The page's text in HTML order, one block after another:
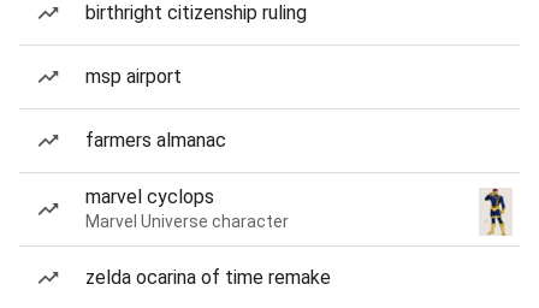
birthright citizenship ruling
msp airport
farmers almanac
marvel cyclops
Marvel Universe character
zelda ocarina of time remake